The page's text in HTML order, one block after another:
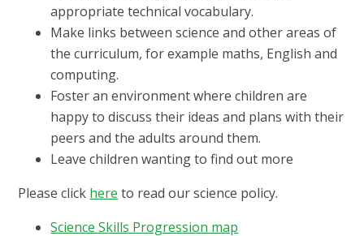
appropriate technical vocabulary.
Make links between science and other areas of
the curriculum, for example maths, English and
computing.
Foster an environment where children are
happy to discuss their ideas and plans with their
peers and the adults around them.
Leave children wanting to find out more
Please click here to read our science policy.
Science Skills Progression map